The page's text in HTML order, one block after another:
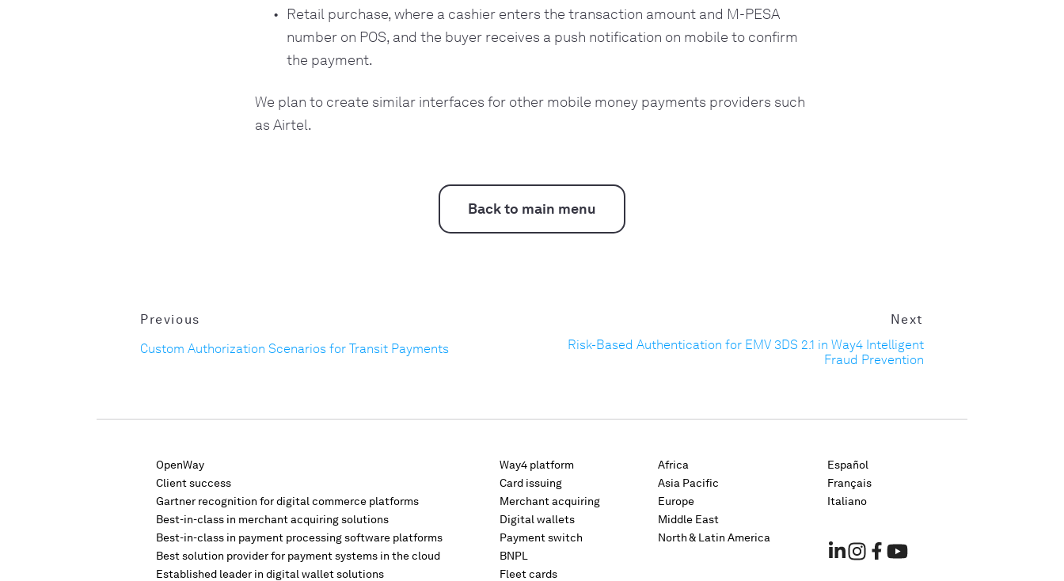
Retail purchase, where a cashier enters the transaction amount and M-PESA
number on POS, and the buyer receives a push notification on mobile to confirm
the payment.
We plan to create similar interfaces for other mobile money payments providers such
as Airtel.
Back to main menu
Previous
Custom Authorization Scenarios for Transit Payments
Next
Risk-Based Authentication for EMV 3DS 2.1 in Way4 Intelligent
Fraud Prevention
OpenWay
Client success
Gartner recognition for digital commerce platforms
Best-in-class in merchant acquiring solutions
Best-in-class in payment processing software platforms
Best solution provider for payment systems in the cloud
Established leader in digital wallet solutions
Way4 platform
Card issuing
Merchant acquiring
Digital wallets
Payment switch
BNPL
Fleet cards
Africa
Asia Pacific
Europe
Middle East
North & Latin America
Español
Français
Italiano